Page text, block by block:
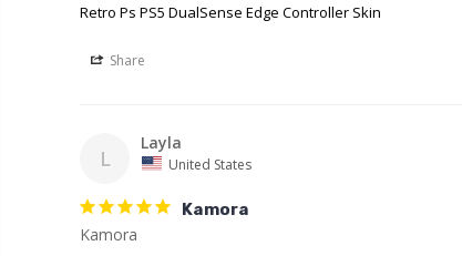
Retro Ps PS5 DualSense Edge Controller Skin
Share
L
Layla
United States
Kamora
Kamora